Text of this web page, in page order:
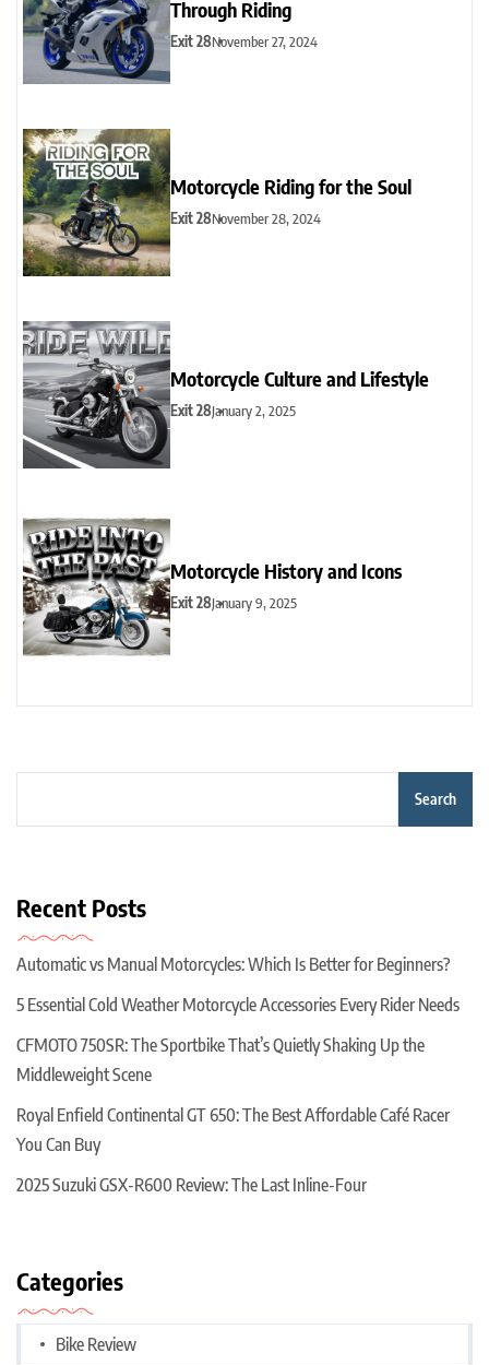
Through Riding
Exit 28November 27, 2024
Motorcycle Riding for the Soul
Exit 28November 28, 2024
Motorcycle Culture and Lifestyle
Exit 28January 2, 2025
Motorcycle History and Icons
Exit 28January 9, 2025
Search
Recent Posts
Automatic vs Manual Motorcycles: Which Is Better for Beginners?
5 Essential Cold Weather Motorcycle Accessories Every Rider Needs
CFMOTO 750SR: The Sportbike That’s Quietly Shaking Up the
Middleweight Scene
Royal Enfield Continental GT 650: The Best Affordable Café Racer
You Can Buy
2025 Suzuki GSX-R600 Review: The Last Inline-Four
Categories
Bike Review